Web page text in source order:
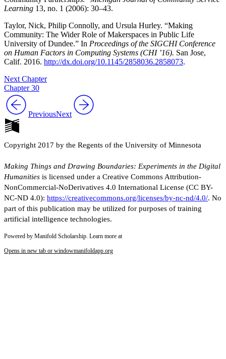
Learning 13, no. 1 (2006): 30–43.
Taylor, Nick, Philip Connolly, and Ursula Hurley. “Making
Community: The Wider Role of Makerspaces in Public Life
University of Dundee.” In Proceedings of the SIGCHI Conference
on Human Factors in Computing Systems (CHI ’16). San Jose,
Calif. 2016. http://dx.doi.org/10.1145/2858036.2858073.
Next Chapter
Chapter 30
PreviousNext
Copyright 2017 by the Regents of the University of Minnesota
Making Things and Drawing Boundaries: Experiments in the Digital
Humanities is licensed under a Creative Commons Attribution-
NonCommercial-NoDerivatives 4.0 International License (CC BY-
NC-ND 4.0): https://creativecommons.org/licenses/by-nc-nd/4.0/. No
part of this publication may be utilized for purposes of training
artificial intelligence technologies.
Powered by Manifold Scholarship. Learn more at
Opens in new tab or windowmanifoldapp.org